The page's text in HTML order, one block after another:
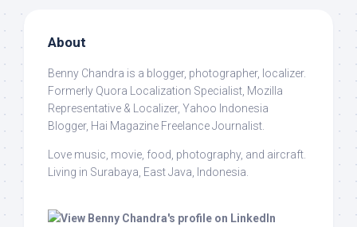
About
Benny Chandra is a blogger, photographer, localizer.
Formerly Quora Localization Specialist, Mozilla
Representative & Localizer, Yahoo Indonesia
Blogger, Hai Magazine Freelance Journalist.
Love music, movie, food, photography, and aircraft.
Living in Surabaya, East Java, Indonesia.